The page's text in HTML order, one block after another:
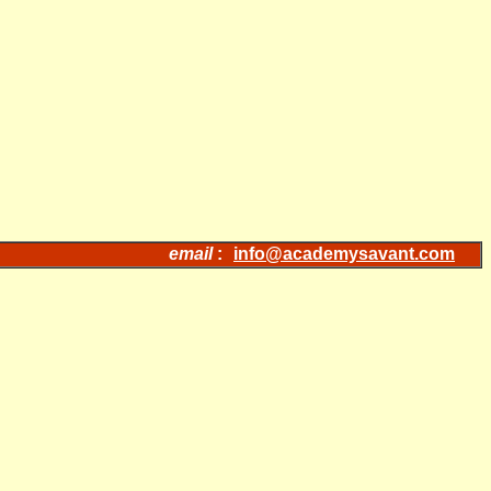
email: info@academysavant.com